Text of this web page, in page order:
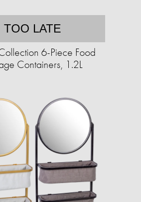
TOO LATE
6-Piece Food
Containers, 1.2L